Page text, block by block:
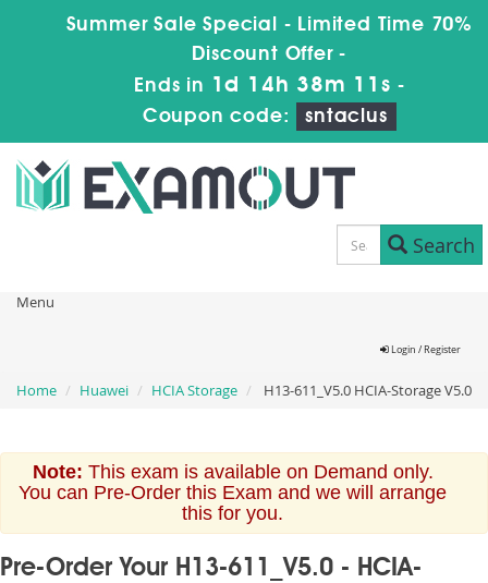
Summer Sale Special - Limited Time 70%
Discount Offer -
Ends in 1d 14h 38m 11s -
Coupon code:
sntaclus
Search
Menu
Login / Register
Home Huawei HCIA Storage H13-611_V5.0 HCIA-Storage V5.0
Note: This exam is available on Demand only.
You can Pre-Order this Exam and we will arrange
this for you.
Pre-Order Your H13-611_V5.0 - HCIA-